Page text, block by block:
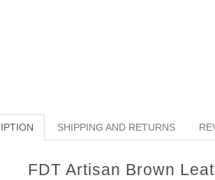
SHIPPING AND RETURNS
FDT Artisan Brown